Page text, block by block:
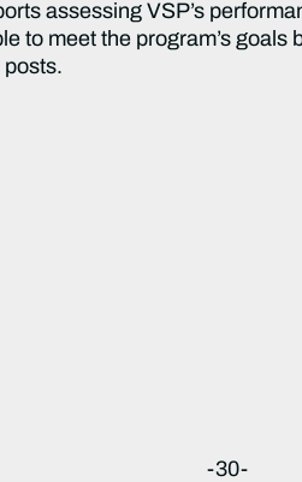
assessing VSP’s
to meet the program’s
-30-